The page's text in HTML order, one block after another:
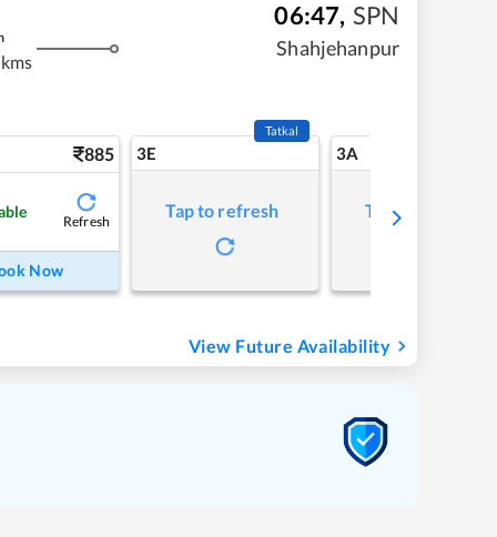
06:47, SPN
Shahjehanpur
885
Refresh
Now
3E
Tatkal
Tap to refresh
3A
Tap to refresh
View Future Availability